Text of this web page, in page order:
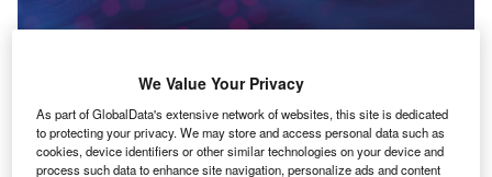
Data Insights
Environmental sustainability: who are the leaders in solar
We Value Your Privacy
As part of GlobalData's extensive network of websites, this site is dedicated
to protecting your privacy. We may store and access personal data such as
cookies, device identifiers or other similar technologies on your device and
process such data to enhance site navigation, personalize ads and content